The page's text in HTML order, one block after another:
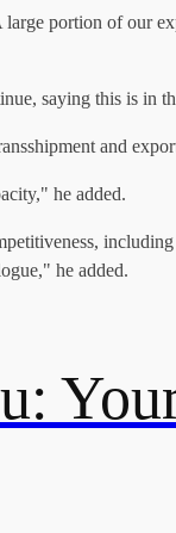
portion of our
saying this is in
and
he added.
he added.